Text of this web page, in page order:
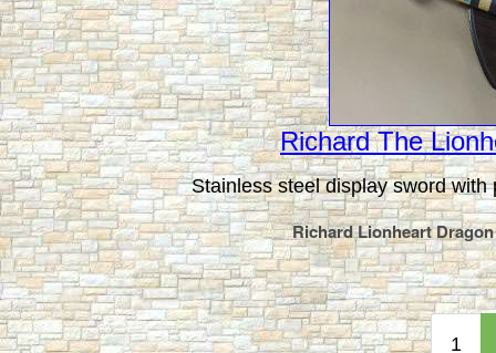
Richard The
Stainless steel display sword